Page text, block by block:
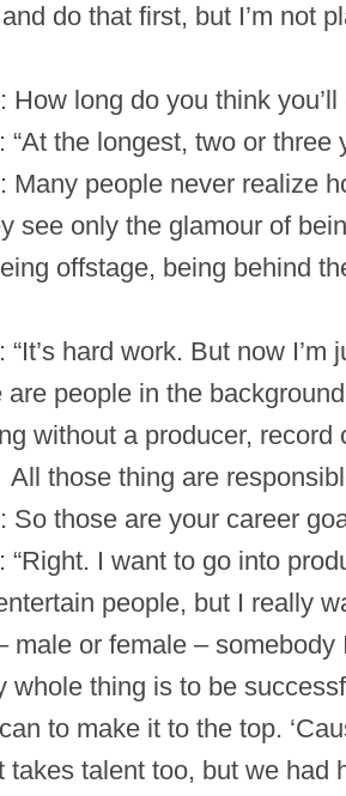
do that first, but I’m not
How long do you think
“At the longest, two or three
Many people never realize
see only the glamour of
offstage, being behind
hard work. But now
are people in the
without a producer, record
those thing are
So those are your career
I want to go into
people, but I really
male or female –
whole thing is to be
to make it to the top.
takes talent too, but we had